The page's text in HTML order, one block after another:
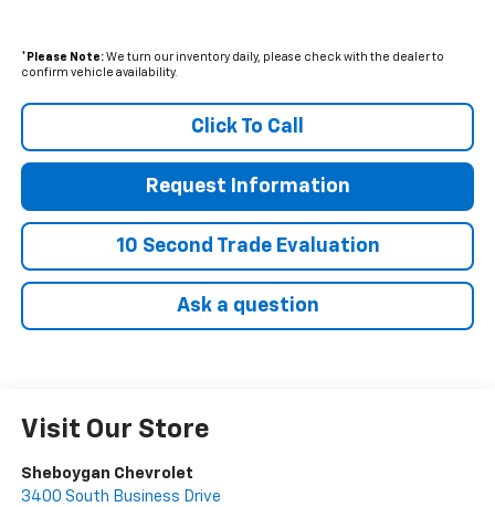
* Please Note:We turn our inventory daily, please check with the dealer to
confirm vehicle availability.
Click To Call
Request Information
10 Second Trade Evaluation
Ask a question
Visit Our Store
Sheboygan Chevrolet
3400 South Business Drive